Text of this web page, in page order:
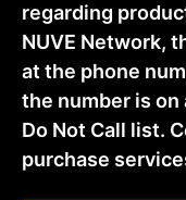
regarding
NUVE Network,
at the phone
the number is
Do Not Call list.
purchase